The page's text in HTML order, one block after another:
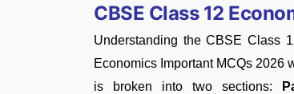
CBSE Class 12
Understanding the CBSE Class
Economics Important MCQs 2026
is broken into two sections: